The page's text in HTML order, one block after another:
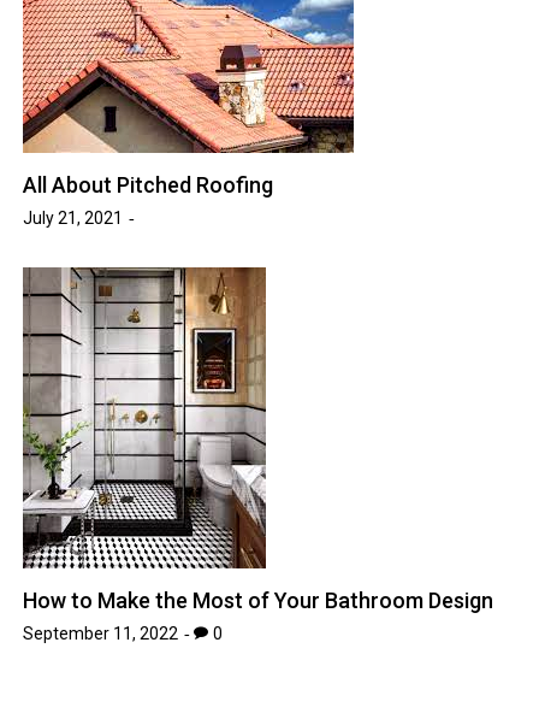
All About Pitched Roofing
July 21, 2021
How to Make the Most of Your Bathroom Design
September 11, 2022 0